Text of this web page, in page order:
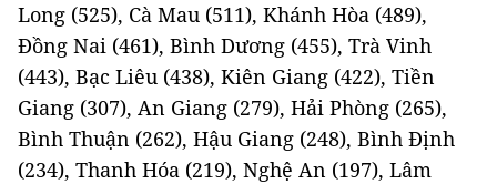
Long (525), Cà Mau (511), Khánh Hòa (489),
Đồng Nai (461), Bình Dương (455), Trà Vinh
(443), Bạc Liêu (438), Kiên Giang (422), Tiền
Giang (307), An Giang (279), Hải Phòng (265),
Bình Thuận (262), Hậu Giang (248), Bình Định
(234), Thanh Hóa (219), Nghệ An (197), Lâm